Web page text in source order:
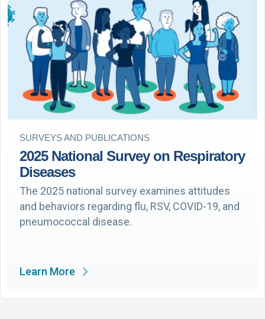
SURVEYS AND PUBLICATIONS
2025 National Survey on Respiratory
Diseases
The 2025 national survey examines attitudes
and behaviors regarding flu, RSV, COVID-19, and
pneumococcal disease.
Learn More